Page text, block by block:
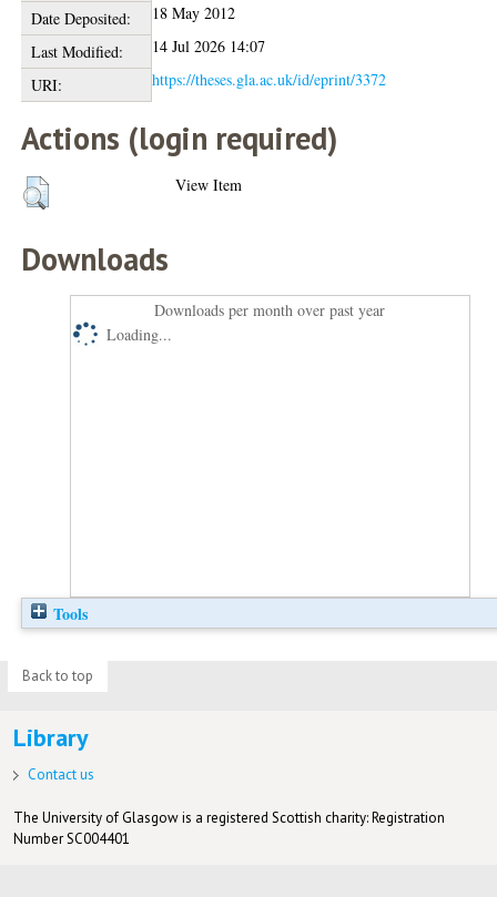
Date Deposited:
18 May 2012
Last Modified:
14 Jul 2026 14:07
URI:
https://theses.gla.ac.uk/id/eprint/3372
Actions (login required)
View Item
Downloads
Downloads per month over past year
Loading...
Tools
Back to top
Library
Contact us
The University of Glasgow is a registered Scottish charity: Registration
Number SC004401